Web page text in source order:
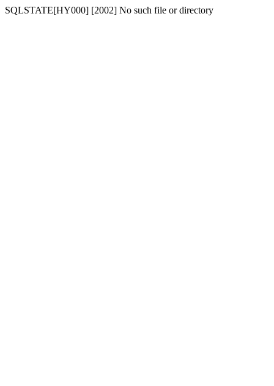
SQLSTATE[HY000] [2002] No such file or directory